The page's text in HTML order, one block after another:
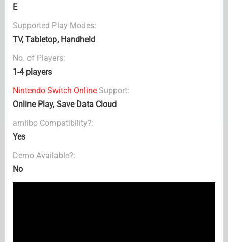
E
Supported Play Modes:
TV, Tabletop, Handheld
No. of Players:
1-4 players
Nintendo Switch Online Support:
Online Play, Save Data Cloud
amiibo Compatibility?:
Yes
Demo Available?:
No